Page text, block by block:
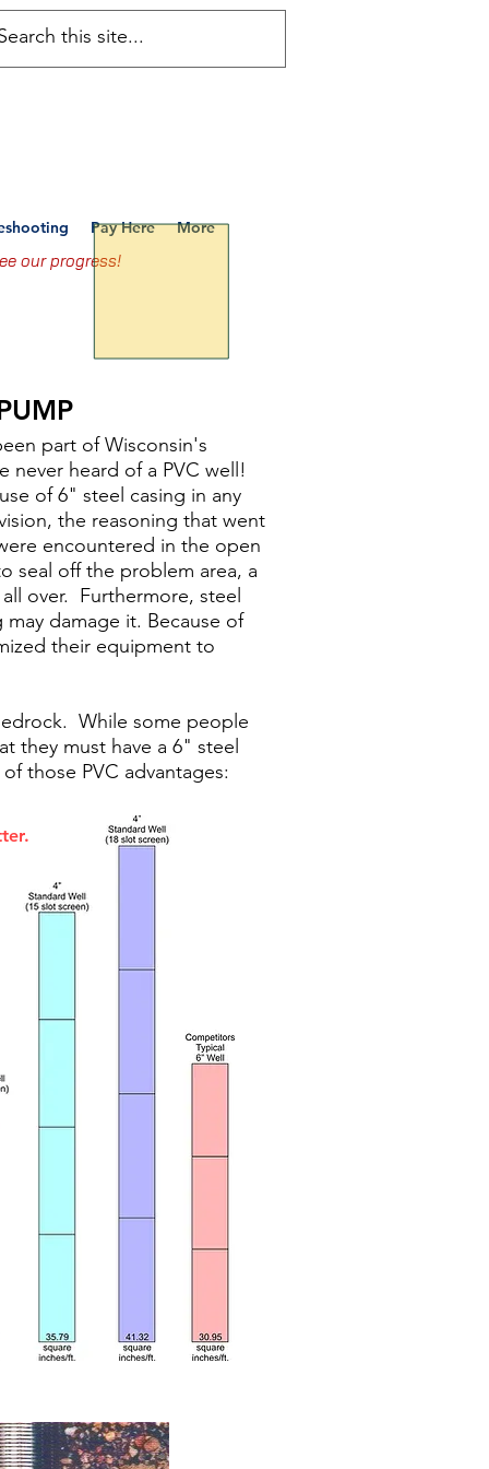
Pay Here More
our progress!
part of Wisconsin's
never heard of a PVC well!
of 6" steel casing in any
the reasoning that went
encountered in the open
seal off the problem area, a
over. Furthermore, steel
damage it. Because of
their equipment to
While some people
they must have a 6" steel
those PVC advantages: